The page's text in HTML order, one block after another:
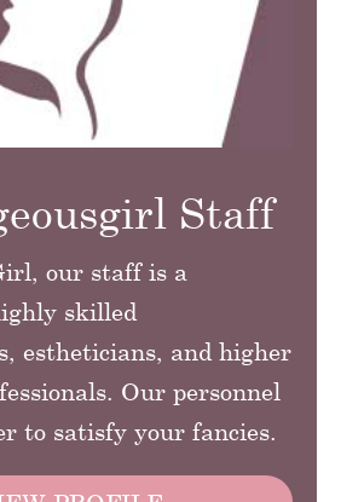
Staff
our staff is a
skilled
estheticians, and higher
Our personnel
to satisfy your fancies.